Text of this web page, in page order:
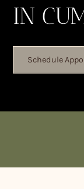
IN
Schedule